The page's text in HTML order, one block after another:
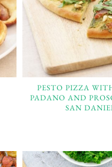
PESTO PIZZA
PADANO AND
SAN